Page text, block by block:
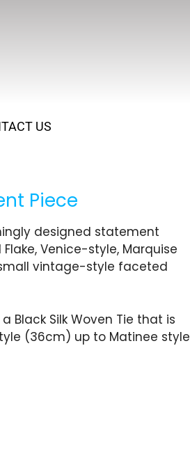
US
Piece
designed statement
Venice-style, Marquise
vintage-style faceted
Black Silk Woven Tie that is
(36cm) up to Matinee style